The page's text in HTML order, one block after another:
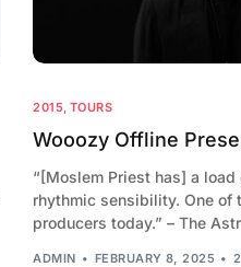
2015, TOURS
Wooozy Offline
“[Moslem Priest has] a
rhythmic sensibility. One of
producers today.” – The
ADMIN FEBRUARY 8, 2025